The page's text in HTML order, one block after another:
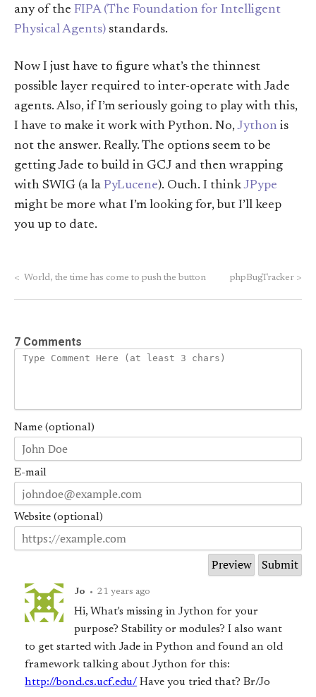
any of the FIPA (The Foundation for Intelligent
Physical Agents) standards.
Now I just have to figure what’s the thinnest
possible layer required to inter-operate with Jade
agents. Also, if I’m seriously going to play with this,
I have to make it work with Python. No,Jython is
not the answer. Really. The options seem to be
getting Jade to build in GCJ and then wrapping
with SWIG (a la PyLucene). Ouch. I thinkJPype
might be more what I’m looking for, but I’ll keep
you up to date.
< World, the time has come to push the button phpBugTracker >
7 Comments
Name (optional)
E-mail
Website (optional)
Jo • 21 years ago
Hi, What's missing in Jython for your
purpose? Stability or modules? I also want
to get started with Jade in Python and found an old
framework talking about Jython for this:
http://bond.cs.ucf.edu/ Have you tried that? Br/Jo